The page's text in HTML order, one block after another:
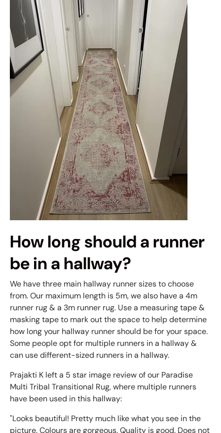
How long should a runner
be in a hallway?
We have three main hallway runner sizes to choose
from. Our maximum length is 5m, we also have a 4m
runner rug & a 3m runner rug. Use a measuring tape &
masking tape to mark out the space to help determine
how long your hallway runner should be for your space.
Some people opt for multiple runners in a hallway &
can use different-sized runners in a hallway.
Prajakti K left a 5 star image review of our Paradise
Multi Tribal Transitional Rug, where multiple runners
have been used in this hallway:
"Looks beautiful! Pretty much like what you see in the
picture. Colours are gorgeous. Quality is good. Does not